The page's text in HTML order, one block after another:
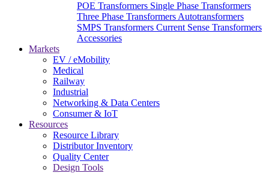
POE Transformers Single Phase Transformers
Three Phase Transformers Autotransformers
SMPS Transformers Current Sense Transformers
Accessories
Markets
EV / eMobility
Medical
Railway
Industrial
Networking & Data Centers
Consumer & IoT
Resources
Resource Library
Distributor Inventory
Quality Center
Design Tools